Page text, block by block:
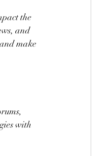
the
and
make
with